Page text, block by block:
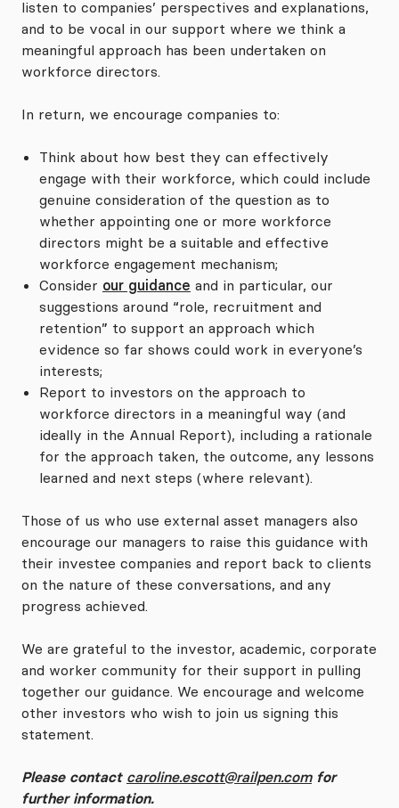
listen to companies’ perspectives and explanations,
and to be vocal in our support where we think a
meaningful approach has been undertaken on
workforce directors.
In return, we encourage companies to:
Think about how best they can effectively
engage with their workforce, which could include
genuine consideration of the question as to
whether appointing one or more workforce
directors might be a suitable and effective
workforce engagement mechanism;
Consider our guidance and in particular, our
suggestions around “role, recruitment and
retention” to support an approach which
evidence so far shows could work in everyone’s
interests;
Report to investors on the approach to
workforce directors in a meaningful way (and
ideally in the Annual Report), including a rationale
for the approach taken, the outcome, any lessons
learned and next steps (where relevant).
Those of us who use external asset managers also
encourage our managers to raise this guidance with
their investee companies and report back to clients
on the nature of these conversations, and any
progress achieved.
We are grateful to the investor, academic, corporate
and worker community for their support in pulling
together our guidance. We encourage and welcome
other investors who wish to join us signing this
statement.
Please contact caroline.escott@railpen.comfor
further information.